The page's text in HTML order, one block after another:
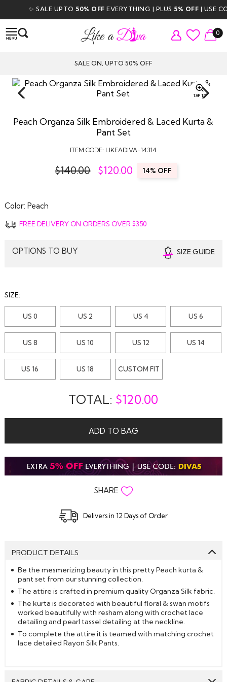
✨ SALE UPTO50% OFFEVERYTHING | PLUS5% OFF| USE
0
SALE ON, UPTO 50% OFF
TAP TO
Peach Organza Silk Embroidered & Laced Kurta &
Pant Set
ITEM CODE: LIKEADIVA-14314
$140.00 $120.00 14% OFF
Color: Peach
FREE DELIVERY ON ORDERS OVER $350
OPTIONS TO BUY SIZE GUIDE
SIZE:
US 0 US 2 US 4 US 6
US 8 US 10 US 12 US 14
US 16 US 18 CUSTOM FIT
TOTAL: $120.00
ADD TO BAG
SHARE
Delivers in 12 Days of Order
PRODUCT DETAILS
Be the mesmerizing beauty in this pretty Peach kurta &
pant set from our stunning collection.
The attire is crafted in premium quality Organza Silk fabric.
The kurta is decorated with beautiful floral & swan motifs
worked beautifully with resham along with crochet lace
detailing and pearl tassel detailing at the neckline.
To complete the attire it is teamed with matching crochet
lace detailed Rayon Silk Pants.